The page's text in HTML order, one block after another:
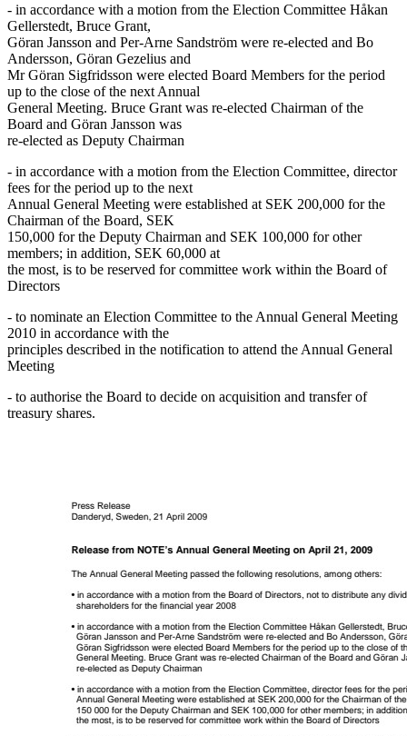
- in accordance with a motion from the Election Committee Håkan
Gellerstedt, Bruce Grant,
Göran Jansson and Per-Arne Sandström were re-elected and Bo
Andersson, Göran Gezelius and
Mr Göran Sigfridsson were elected Board Members for the period
up to the close of the next Annual
General Meeting. Bruce Grant was re-elected Chairman of the
Board and Göran Jansson was
re-elected as Deputy Chairman
- in accordance with a motion from the Election Committee, director
fees for the period up to the next
Annual General Meeting were established at SEK 200,000 for the
Chairman of the Board, SEK
150,000 for the Deputy Chairman and SEK 100,000 for other
members; in addition, SEK 60,000 at
the most, is to be reserved for committee work within the Board of
Directors
- to nominate an Election Committee to the Annual General Meeting
2010 in accordance with the
principles described in the notification to attend the Annual General
Meeting
- to authorise the Board to decide on acquisition and transfer of
treasury shares.